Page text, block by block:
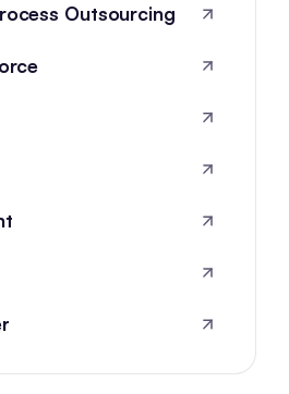
Outsourcing